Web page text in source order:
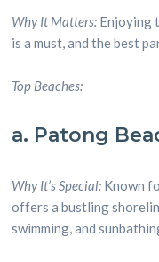
Why It Matters: Enjoying
is a must, and the best
Top Beaches:
a. Patong
Why It’s Special: Known
offers a bustling
swimming, and